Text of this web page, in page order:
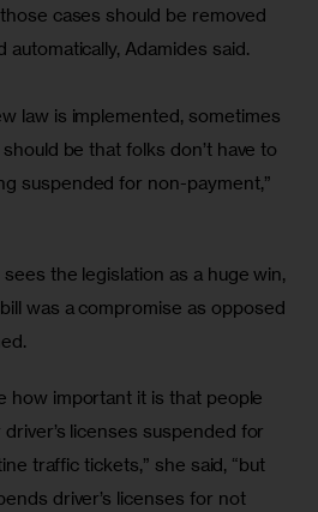
cases should be removed
Adamides said.
law is implemented, sometimes
be that folks don’t have to
suspended for non-payment,”
the legislation as a huge win,
was a compromise as opposed
how important it is that people
licenses suspended for
traffic tickets,” she said, “but
driver’s licenses for not